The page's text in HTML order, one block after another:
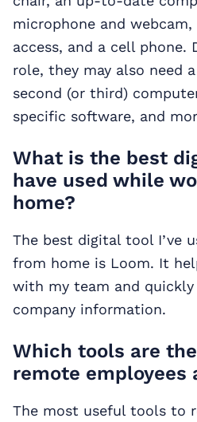
microphone and
access, and a cell phone.
role, they may also need
second (or third)
specific software, and
What is the best
have used while
home?
The best digital tool I’ve
from home is Loom. It
with my team and
company information.
Which tools are
remote employees
The most useful tools to